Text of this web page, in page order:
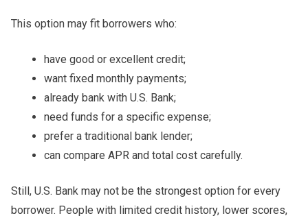
This option may fit borrowers who:
have good or excellent credit;
want fixed monthly payments;
already bank with U.S. Bank;
need funds for a specific expense;
prefer a traditional bank lender;
can compare APR and total cost carefully.
Still, U.S. Bank may not be the strongest option for every
borrower. People with limited credit history, lower scores,